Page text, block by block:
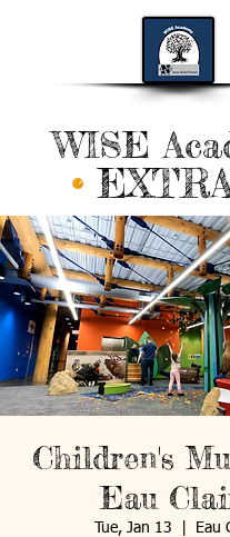
WISE
Children's
Eau
Tue, Jan 13 Eau